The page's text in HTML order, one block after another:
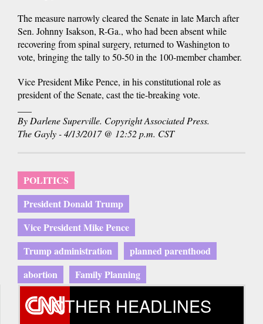
The measure narrowly cleared the Senate in late March after
Sen. Johnny Isakson, R-Ga., who had been absent while
recovering from spinal surgery, returned to Washington to
vote, bringing the tally to 50-50 in the 100-member chamber.
Vice President Mike Pence, in his constitutional role as
president of the Senate, cast the tie-breaking vote.
By Darlene Superville. Copyright Associated Press.
The Gayly - 4/13/2017 @ 12:52 p.m. CST
POLITICS
President Donald Trump
Vice President Mike Pence
Trump administration
planned parenthood
abortion
Family Planning
OTHER HEADLINES